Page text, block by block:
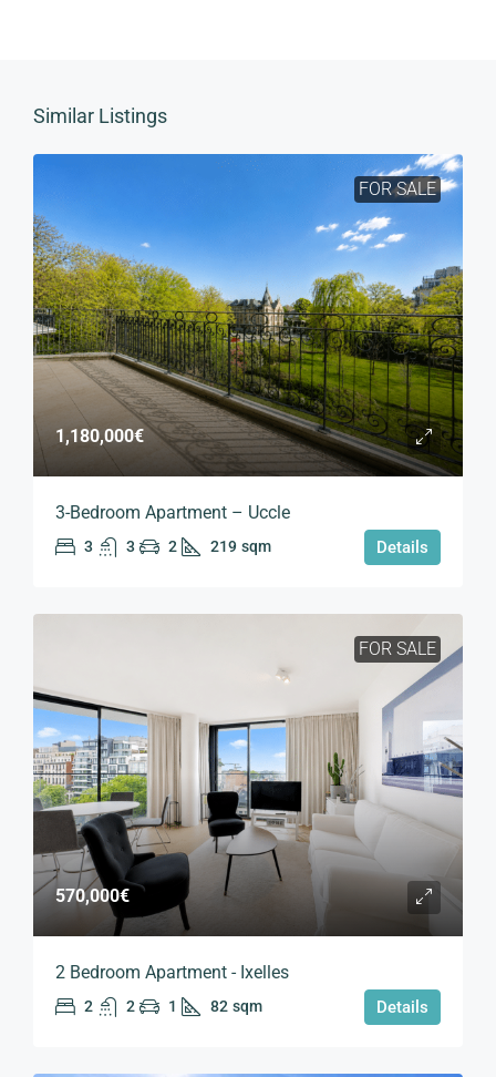
Similar Listings
FOR SALE
1,180,000€
3-Bedroom Apartment – Uccle
3 3 2 219 sqm Details
FOR SALE
570,000€
2 Bedroom Apartment - Ixelles
2 2 1 82 sqm Details